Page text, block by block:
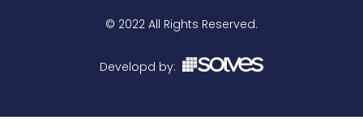
© 2022 All Rights Reserved.
Developd by: